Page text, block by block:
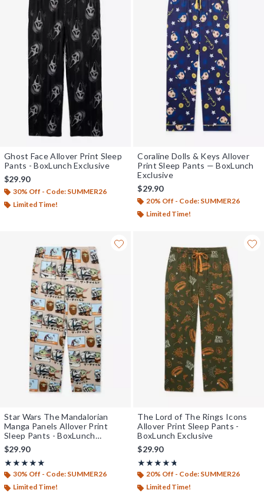
Ghost Face Allover Print Sleep
Pants - BoxLunch Exclusive
$29.90
30% Off - Code: SUMMER26
Limited Time!
Coraline Dolls & Keys Allover
Print Sleep Pants — BoxLunch
Exclusive
$29.90
20% Off - Code: SUMMER26
Limited Time!
Star Wars The Mandalorian
Manga Panels Allover Print
Sleep Pants - BoxLunch
Exclusive
$29.90
★★★★★
Rating, 5 out of 5
★★★★★
30% Off - Code: SUMMER26
Limited Time!
The Lord of The Rings Icons
Allover Print Sleep Pants -
BoxLunch Exclusive
$29.90
★★★★★
Rating, 4.667 out of 5
★★★★★
20% Off - Code: SUMMER26
Limited Time!